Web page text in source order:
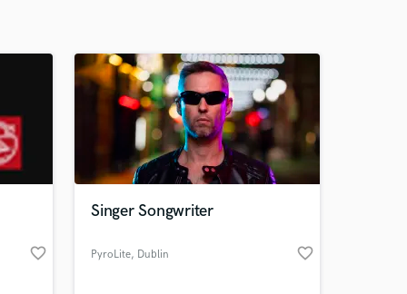
favorite_border
Singer Songwriter
PyroLite, Dublin favorite_border